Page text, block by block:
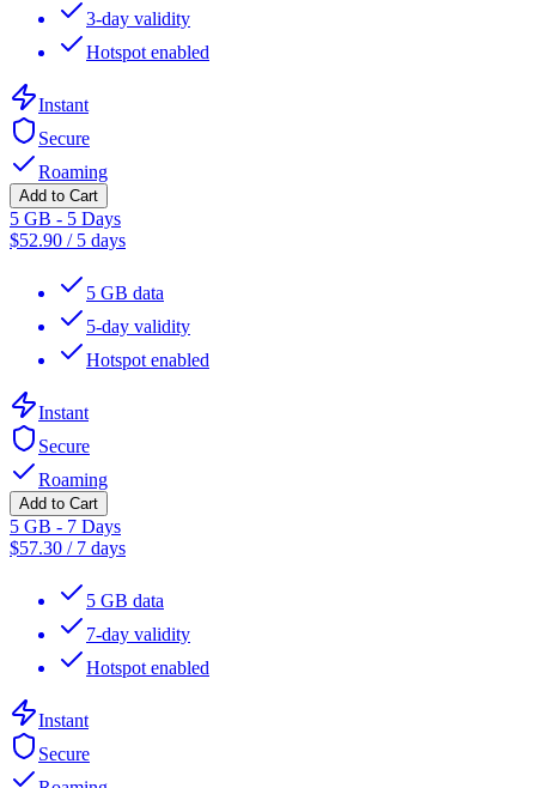
3-day validity
Hotspot enabled
Instant
Secure
Roaming
Add to Cart
5 GB - 5 Days
$52.90 / 5 days
5 GB data
5-day validity
Hotspot enabled
Instant
Secure
Roaming
Add to Cart
5 GB - 7 Days
$57.30 / 7 days
5 GB data
7-day validity
Hotspot enabled
Instant
Secure